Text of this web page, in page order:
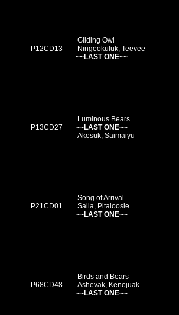
P12CD13
Gliding Owl
Ningeokuluk, Teevee
~~LAST ONE~~
P13CD27
Luminous Bears
~~LAST ONE~~
Akesuk, Saimaiyu
P21CD01
Song of Arrival
Saila, Pitaloosie
~~LAST ONE~~
P68CD48
Birds and Bears
Ashevak, Kenojuak
~~LAST ONE~~